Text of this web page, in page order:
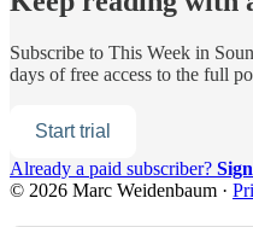
Subscribe to This Week in
days of free access to the full
Start trial
Already a paid subscriber?
© 2026 Marc Weidenbaum ·